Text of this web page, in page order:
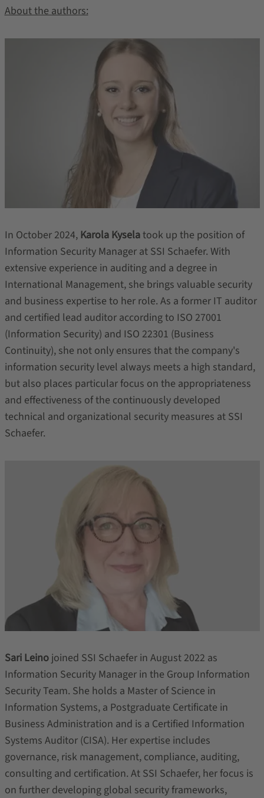
About the authors:
In October 2024, Karola Kyselatook up the position of
Information Security Manager at SSI Schaefer. With
extensive experience in auditing and a degree in
International Management, she brings valuable security
and business expertise to her role. As a former IT auditor
and certified lead auditor according to ISO 27001
(Information Security) and ISO 22301 (Business
Continuity), she not only ensures that the company's
information security level always meets a high standard,
but also places particular focus on the appropriateness
and effectiveness of the continuously developed
technical and organizational security measures at SSI
Schaefer.
Sari Leinojoined SSI Schaefer in August 2022 as
Information Security Manager in the Group Information
Security Team. She holds a Master of Science in
Information Systems, a Postgraduate Certificate in
Business Administration and is a Certified Information
Systems Auditor (CISA). Her expertise includes
governance, risk management, compliance, auditing,
consulting and certification. At SSI Schaefer, her focus is
on further developing global security frameworks,